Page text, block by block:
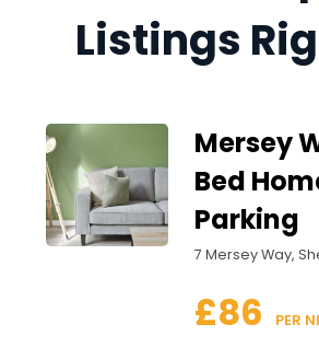
Listings
Mersey
Bed
Parking
7 Mersey Way,
£86 PER